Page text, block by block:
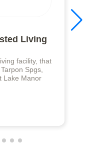
Living
facility, that
Spgs,
Lake Manor